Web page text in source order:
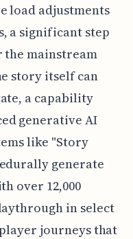
load adjustments
a significant step
mainstream
story itself can
a capability
generative AI
like "Story
generate
over 12,000
in select
journeys that